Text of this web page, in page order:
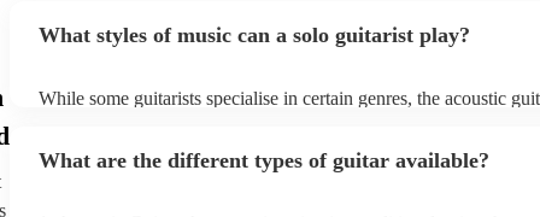
What styles of music can a solo guitarist play?
While some guitarists specialise in certain genres, the acoustic
The following are the most common genres among Encore
What are the different types of guitar available?